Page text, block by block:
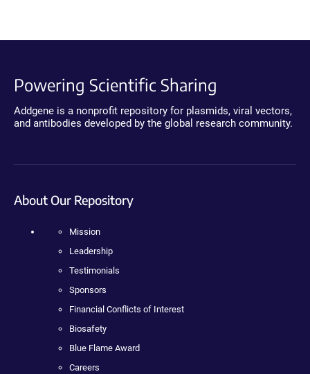
Powering Scientific Sharing
Addgene is a nonprofit repository for plasmids, viral vectors,
and antibodies developed by the global research community.
About Our Repository
Mission
Leadership
Testimonials
Sponsors
Financial Conflicts of Interest
Biosafety
Blue Flame Award
Careers